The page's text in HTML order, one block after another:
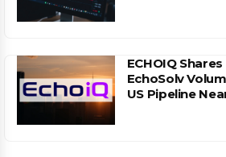
ECHOIQ
EchoSolv
US Pipeline